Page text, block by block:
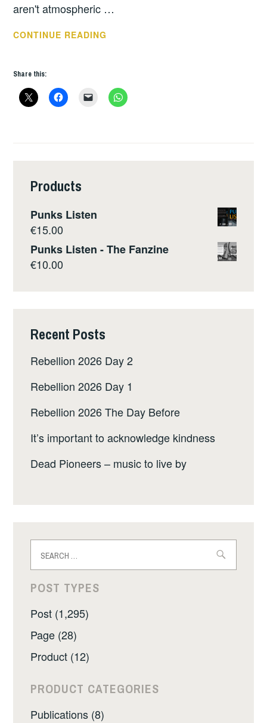
aren't atmospheric …
CONTINUE READING
2
Share this:
Products
Punks Listen
€15.00
Punks Listen - The Fanzine
€10.00
Recent Posts
Rebellion 2026 Day 2
Rebellion 2026 Day 1
Rebellion 2026 The Day Before
It’s important to acknowledge kindness
Dead Pioneers – music to live by
for:
POST TYPES
Post (1,295)
Page (28)
Product (12)
PRODUCT CATEGORIES
Publications (8)